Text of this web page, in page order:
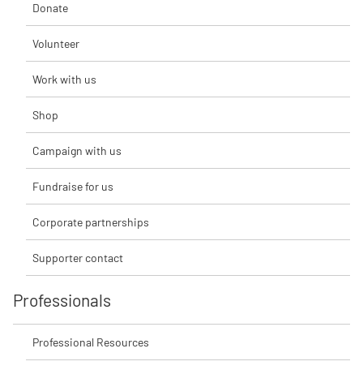
Donate
Volunteer
Work with us
Shop
Campaign with us
Fundraise for us
Corporate partnerships
Supporter contact
Professionals
Professional Resources